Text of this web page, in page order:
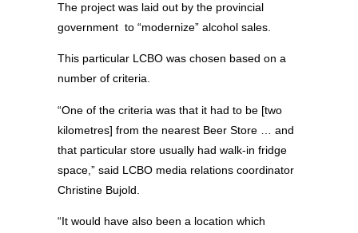
The project was laid out by the provincial
government to “modernize” alcohol sales.
This particular LCBO was chosen based on a
number of criteria.
“One of the criteria was that it had to be [two
kilometres] from the nearest Beer Store … and
that particular store usually had walk-in fridge
space,” said LCBO media relations coordinator
Christine Bujold.
“It would have also been a location which